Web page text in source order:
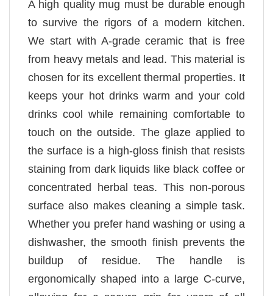
A high quality mug must be durable enough
to survive the rigors of a modern kitchen.
We start with A-grade ceramic that is free
from heavy metals and lead. This material is
chosen for its excellent thermal properties. It
keeps your hot drinks warm and your cold
drinks cool while remaining comfortable to
touch on the outside. The glaze applied to
the surface is a high-gloss finish that resists
staining from dark liquids like black coffee or
concentrated herbal teas. This non-porous
surface also makes cleaning a simple task.
Whether you prefer hand washing or using a
dishwasher, the smooth finish prevents the
buildup of residue. The handle is
ergonomically shaped into a large C-curve,